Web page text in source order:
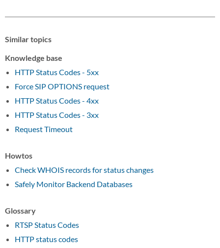
Similar topics
Knowledge base
HTTP Status Codes - 5xx
Force SIP OPTIONS request
HTTP Status Codes - 4xx
HTTP Status Codes - 3xx
Request Timeout
Howtos
Check WHOIS records for status changes
Safely Monitor Backend Databases
Glossary
RTSP Status Codes
HTTP status codes